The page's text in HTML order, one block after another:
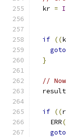
  kr
=
if ((
goto
}
//
  result
if ((
    ERR
(
goto